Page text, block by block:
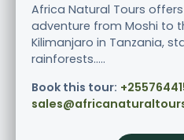
Africa Natural Tours
adventure from Moshi to
Kilimanjaro in Tanzania,
rainforests.....
Book this tour: